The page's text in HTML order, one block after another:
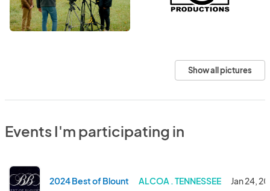
Show all pictures
Events I'm participating in
2024 Best of Blount ALCOA . TENNESSEE Jan 24,